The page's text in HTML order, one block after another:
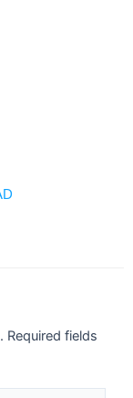
Required fields